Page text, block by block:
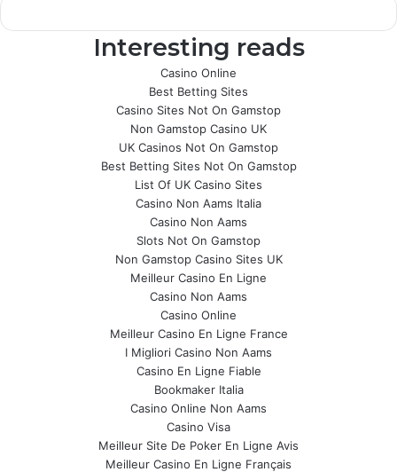
Interesting reads
Casino Online
Best Betting Sites
Casino Sites Not On Gamstop
Non Gamstop Casino UK
UK Casinos Not On Gamstop
Best Betting Sites Not On Gamstop
List Of UK Casino Sites
Casino Non Aams Italia
Casino Non Aams
Slots Not On Gamstop
Non Gamstop Casino Sites UK
Meilleur Casino En Ligne
Casino Non Aams
Casino Online
Meilleur Casino En Ligne France
I Migliori Casino Non Aams
Casino En Ligne Fiable
Bookmaker Italia
Casino Online Non Aams
Casino Visa
Meilleur Site De Poker En Ligne Avis
Meilleur Casino En Ligne Français